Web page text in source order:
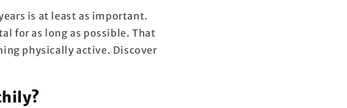
is at least as important.
for as long as possible. That
physically active. Discover